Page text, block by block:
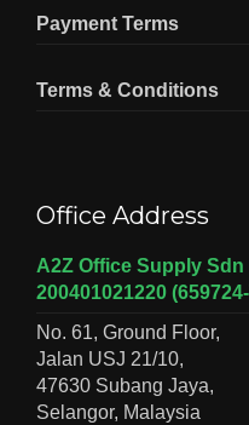
Payment Terms
Terms & Conditions
Office Address
A2Z Office Supply
200401021220
No. 61, Ground Floor,
Jalan USJ 21/10,
47630 Subang Jaya,
Selangor, Malaysia